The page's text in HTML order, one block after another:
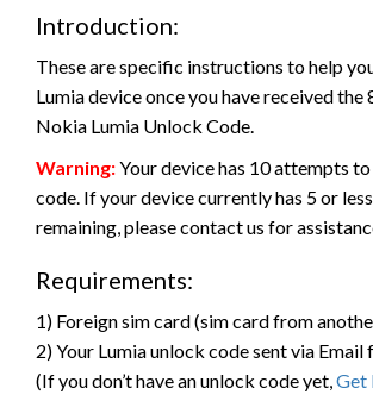
Introduction:
These are specific instructions to help
Lumia device once you have received
Nokia Lumia Unlock Code.
Warning:Your device has 10 attempts
code. If your device currently has 5 or
remaining, please contact us for
Requirements:
1) Foreign sim card (sim card from
2) Your Lumia unlock code sent via Email
(If you don’t have an unlock code yet,Get